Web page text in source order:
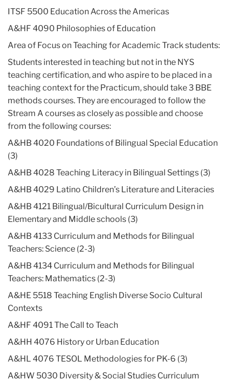
ITSF 5500 Education Across the Americas
A&HF 4090 Philosophies of Education
Area of Focus on Teaching for Academic Track students:
Students interested in teaching but not in the NYS
teaching certification, and who aspire to be placed in a
teaching context for the Practicum, should take 3 BBE
methods courses. They are encouraged to follow the
Stream A courses as closely as possible and choose
from the following courses:
A&HB 4020 Foundations of Bilingual Special Education
(3)
A&HB 4028 Teaching Literacy in Bilingual Settings (3)
A&HB 4029 Latino Children’s Literature and Literacies
A&HB 4121 Bilingual/Bicultural Curriculum Design in
Elementary and Middle schools (3)
A&HB 4133 Curriculum and Methods for Bilingual
Teachers: Science (2-3)
A&HB 4134 Curriculum and Methods for Bilingual
Teachers: Mathematics (2-3)
A&HE 5518 Teaching English Diverse Socio Cultural
Contexts
A&HF 4091 The Call to Teach
A&HH 4076 History or Urban Education
A&HL 4076 TESOL Methodologies for PK-6 (3)
A&HW 5030 Diversity & Social Studies Curriculum